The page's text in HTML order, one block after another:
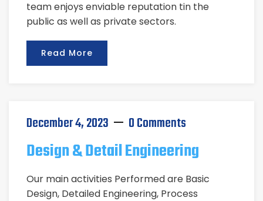
team enjoys enviable reputation tin the
public as well as private sectors.
Read More
December 4, 2023 0 Comments
Design & Detail Engineering
Our main activities Performed are Basic
Design, Detailed Engineering, Process